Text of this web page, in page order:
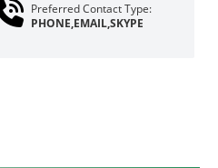
Preferred Contact Type:
PHONE,EMAIL,SKYPE